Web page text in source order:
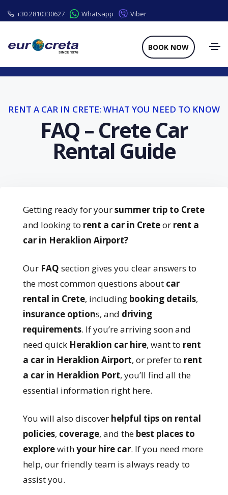
+30 2810330627 Whatsapp Viber
BOOK NOW
RENT A CAR IN CRETE: WHAT YOU NEED TO KNOW
FAQ – Crete Car
Rental Guide
Getting ready for yoursummer trip to Crete
and looking to rent a car in Creteor rent a
car in Heraklion Airport?
Our FAQ section gives you clear answers to
the most common questions about car
rental in Crete, including booking details,
insurance options, and driving
requirements. If you’re arriving soon and
need quick Heraklion car hire, want to rent
a car in Heraklion Airport, or prefer to rent
a car in Heraklion Port, you’ll find all the
essential information right here.
You will also discover helpful tips on rental
policies, coverage, and the best places to
explorewithyour hire car. If you need more
help, our friendly team is always ready to
assist you.